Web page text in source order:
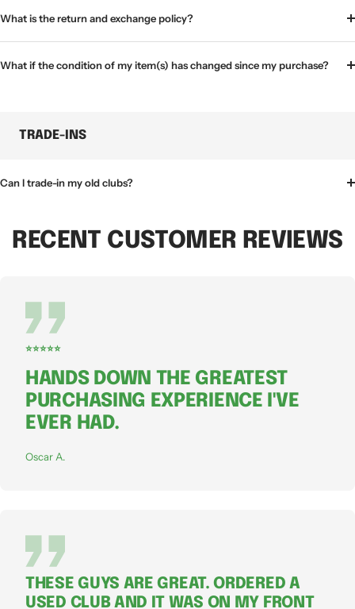
What is the return and exchange policy?
What if the condition of my item(s) has changed since my purchase?
TRADE-INS
Can I trade-in my old clubs?
RECENT CUSTOMER REVIEWS
⭐⭐⭐⭐⭐
HANDS DOWN THE GREATEST
PURCHASING EXPERIENCE I'VE
EVER HAD.
Oscar A.
THESE GUYS ARE GREAT. ORDERED A
USED CLUB AND IT WAS ON MY FRONT